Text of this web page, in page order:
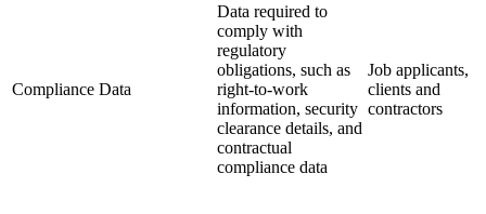
Compliance Data
Data required to
comply with
regulatory
obligations, such as
right-to-work
information, security
clearance details, and
contractual
compliance data
Job applicants,
clients and
contractors